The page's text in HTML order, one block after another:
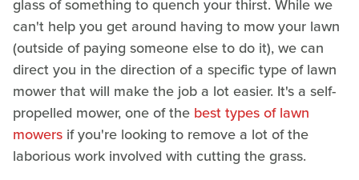
glass of something to quench your thirst. While we
can't help you get around having to mow your lawn
(outside of paying someone else to do it), we can
direct you in the direction of a specific type of lawn
mower that will make the job a lot easier. It's a self-
propelled mower, one of the best types of lawn
mowers if you're looking to remove a lot of the
laborious work involved with cutting the grass.